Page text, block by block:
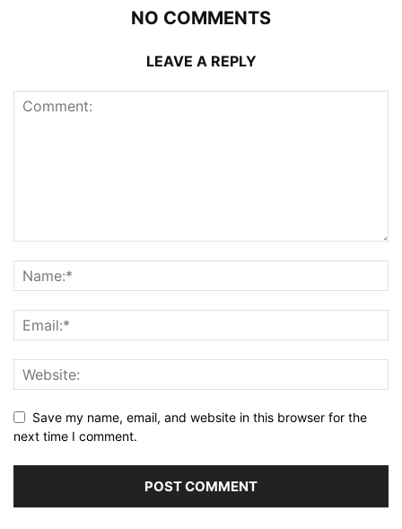
NO COMMENTS
LEAVE A REPLY
Save my name, email, and website in this browser for the
next time I comment.